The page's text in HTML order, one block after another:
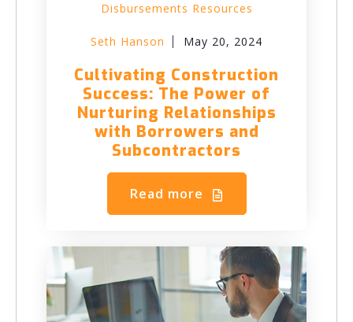
Disbursements Resources
Seth Hanson May 20, 2024
Cultivating Construction
Success: The Power of
Nurturing Relationships
with Borrowers and
Subcontractors
Read more